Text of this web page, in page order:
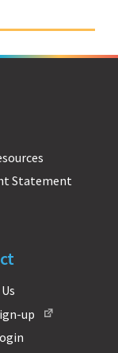
Statement
up